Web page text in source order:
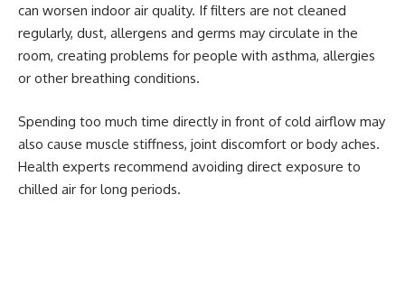
can worsen indoor air quality. If filters are not cleaned
regularly, dust, allergens and germs may circulate in the
room, creating problems for people with asthma, allergies
or other breathing conditions.
Spending too much time directly in front of cold airflow may
also cause muscle stiffness, joint discomfort or body aches.
Health experts recommend avoiding direct exposure to
chilled air for long periods.